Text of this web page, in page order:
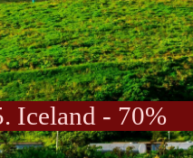
Iceland - 70%